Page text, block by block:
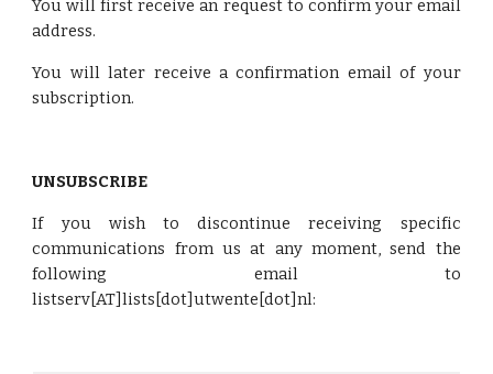
You will first receive an request to confirm your email
address.
You will later receive a confirmation email of your
subscription.
UNSUBSCRIBE
If you wish to discontinue receiving specific
communications from us at any moment, send the
following email to
listserv[AT]lists[dot]utwente[dot]nl: